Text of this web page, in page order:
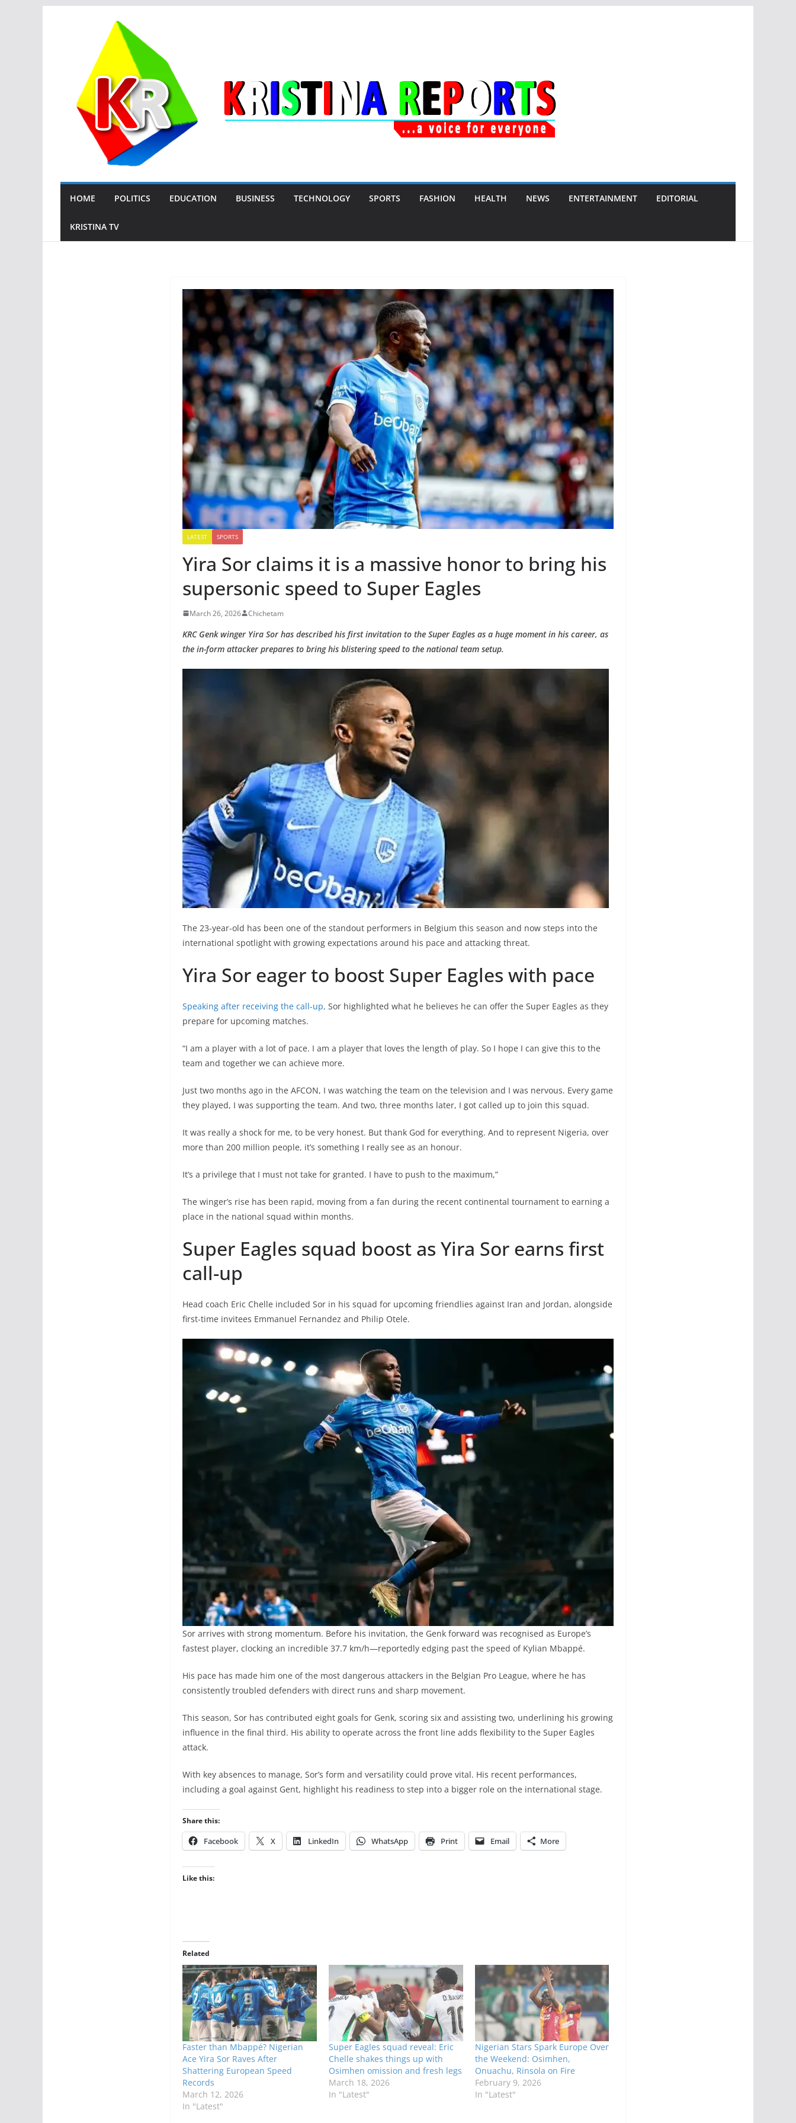
HOME POLITICS EDUCATION BUSINESS TECHNOLOGY SPORTS FASHION HEALTH NEWS ENTERTAINMENT EDITORIAL
KRISTINA TV
LATEST SPORTS
Yira Sor claims it is a massive honor to bring his
supersonic speed to Super Eagles
March 26, 2026 Chichetam
KRC Genk winger Yira Sor has described his first invitation to the Super Eagles as a huge moment in his career, as
the in-form attacker prepares to bring his blistering speed to the national team setup.
The 23-year-old has been one of the standout performers in Belgium this season and now steps into the
international spotlight with growing expectations around his pace and attacking threat.
Yira Sor eager to boost Super Eagles with pace
Speaking after receiving the call-up, Sor highlighted what he believes he can offer the Super Eagles as they
prepare for upcoming matches.
“I am a player with a lot of pace. I am a player that loves the length of play. So I hope I can give this to the
team and together we can achieve more.
Just two months ago in the AFCON, I was watching the team on the television and I was nervous. Every game
they played, I was supporting the team. And two, three months later, I got called up to join this squad.
It was really a shock for me, to be very honest. But thank God for everything. And to represent Nigeria, over
more than 200 million people, it’s something I really see as an honour.
It’s a privilege that I must not take for granted. I have to push to the maximum,”
The winger’s rise has been rapid, moving from a fan during the recent continental tournament to earning a
place in the national squad within months.
Super Eagles squad boost as Yira Sor earns first
call-up
Head coach Eric Chelle included Sor in his squad for upcoming friendlies against Iran and Jordan, alongside
first-time invitees Emmanuel Fernandez and Philip Otele.
Sor arrives with strong momentum. Before his invitation, the Genk forward was recognised as Europe’s
fastest player, clocking an incredible 37.7 km/h—reportedly edging past the speed of Kylian Mbappé.
His pace has made him one of the most dangerous attackers in the Belgian Pro League, where he has
consistently troubled defenders with direct runs and sharp movement.
This season, Sor has contributed eight goals for Genk, scoring six and assisting two, underlining his growing
influence in the final third. His ability to operate across the front line adds flexibility to the Super Eagles
attack.
With key absences to manage, Sor’s form and versatility could prove vital. His recent performances,
including a goal against Gent, highlight his readiness to step into a bigger role on the international stage.
Share this:
Facebook X LinkedIn WhatsApp Print Email More
Like this:
Related
Faster than Mbappé? Nigerian
Ace Yira Sor Raves After
Shattering European Speed
Records
March 12, 2026
In "Latest"
Super Eagles squad reveal: Eric
Chelle shakes things up with
Osimhen omission and fresh legs
March 18, 2026
In "Latest"
Nigerian Stars Spark Europe Over
the Weekend: Osimhen,
Onuachu, Rinsola on Fire
February 9, 2026
In "Latest"